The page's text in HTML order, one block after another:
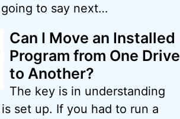
going to say next…
Can I Move an Installed
Program from One Drive
to Another?
The key is in understanding
set up. If you had to run a